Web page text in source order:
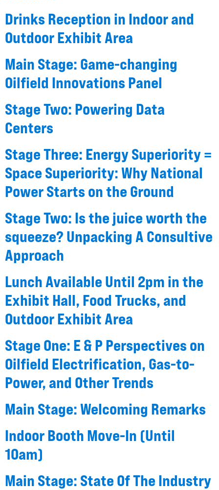
Drinks Reception in Indoor and
Outdoor Exhibit Area
Main Stage: Game-changing
Oilfield Innovations Panel
Stage Two: Powering Data
Centers
Stage Three: Energy Superiority =
Space Superiority: Why National
Power Starts on the Ground
Stage Two: Is the juice worth the
squeeze? Unpacking A Consultive
Approach
Lunch Available Until 2pm in the
Exhibit Hall, Food Trucks, and
Outdoor Exhibit Area
Stage One: E & P Perspectives on
Oilfield Electrification, Gas-to-
Power, and Other Trends
Main Stage: Welcoming Remarks
Indoor Booth Move-In (Until
10am)
Main Stage: State Of The Industry